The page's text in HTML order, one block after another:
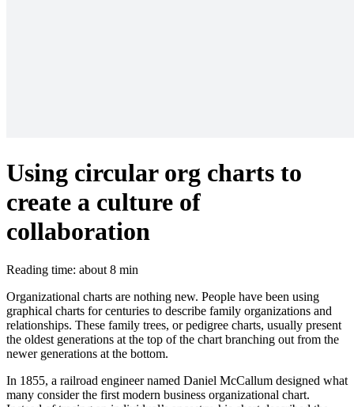
Using circular org charts to
create a culture of
collaboration
Reading time: about 8 min
Organizational charts are nothing new. People have been using
graphical charts for centuries to describe family organizations and
relationships. These family trees, or pedigree charts, usually present
the oldest generations at the top of the chart branching out from the
newer generations at the bottom.
In 1855, a railroad engineer named Daniel McCallum designed what
many consider the first modern business organizational chart.